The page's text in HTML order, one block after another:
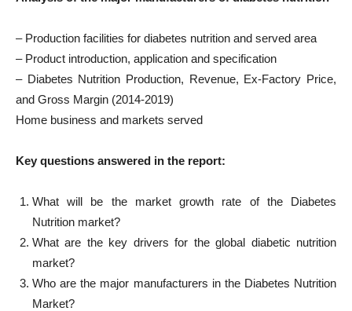
– Production facilities for diabetes nutrition and served area
– Product introduction, application and specification
– Diabetes Nutrition Production, Revenue, Ex-Factory Price,
and Gross Margin (2014-2019)
Home business and markets served
Key questions answered in the report:
What will be the market growth rate of the Diabetes
Nutrition market?
What are the key drivers for the global diabetic nutrition
market?
Who are the major manufacturers in the Diabetes Nutrition
Market?